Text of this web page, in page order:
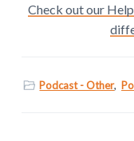
Check out our
Podcast - Other,